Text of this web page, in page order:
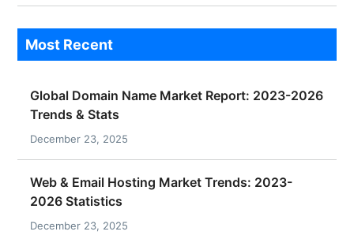
Most Recent
Global Domain Name Market Report: 2023-2026
Trends & Stats
December 23, 2025
Web & Email Hosting Market Trends: 2023-
2026 Statistics
December 23, 2025